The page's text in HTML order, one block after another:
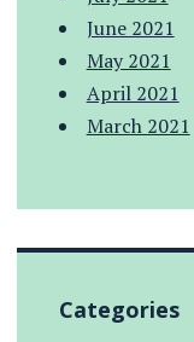
June 2021
May 2021
April 2021
March 2021
Categories